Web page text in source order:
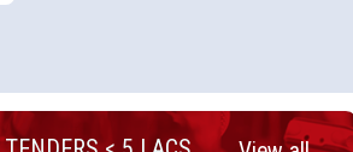
permanent absorption of officers/officials